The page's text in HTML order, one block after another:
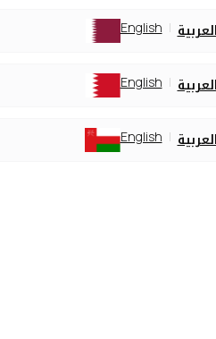
English
English
English